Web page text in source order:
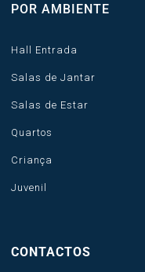
POR AMBIENTE
Hall Entrada
Salas de Jantar
Salas de Estar
Quartos
Criança
Juvenil
CONTACTOS